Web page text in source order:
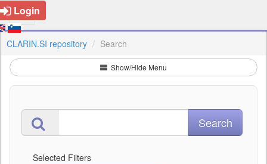
Login
CLARIN.SI repository Search
Show/Hide Menu
Selected Filters